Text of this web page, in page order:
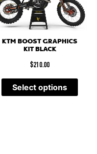
KTM BOOST GRAPHICS
KIT BLACK
$210.00
Select options